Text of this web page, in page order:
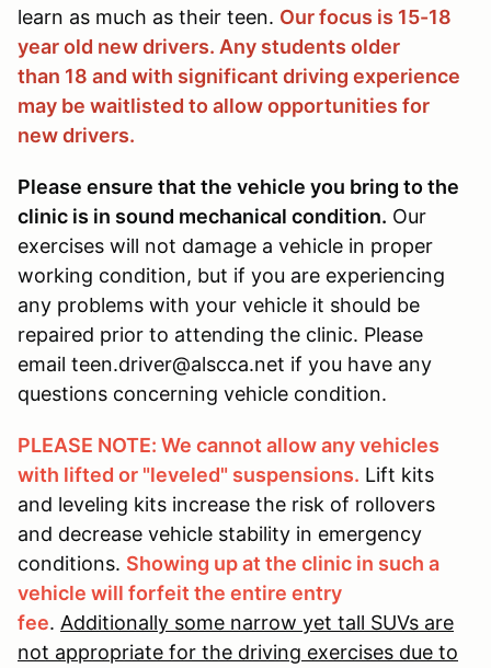
learn as much as their teen. Our focus is 15-18
year old new drivers. Any students older
than 18 and with significant driving experience
may be waitlisted to allow opportunities for
new drivers.
Please ensure that the vehicle you bring to the
clinic is in sound mechanical condition. Our
exercises will not damage a vehicle in proper
working condition, but if you are experiencing
any problems with your vehicle it should be
repaired prior to attending the clinic. Please
email teen.driver@alscca.net if you have any
questions concerning vehicle condition.
PLEASE NOTE: We cannot allow any vehicles
with lifted or "leveled" suspensions. Lift kits
and leveling kits increase the risk of rollovers
and decrease vehicle stability in emergency
conditions. Showing up at the clinic in such a
vehicle will forfeit the entire entry
fee. Additionally some narrow yet tall SUVs are
not appropriate for the driving exercises due to